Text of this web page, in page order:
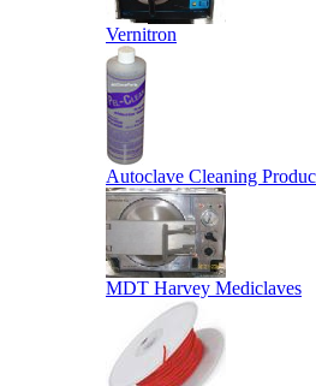
Vernitron
Autoclave Cleaning
MDT Harvey Mediclaves